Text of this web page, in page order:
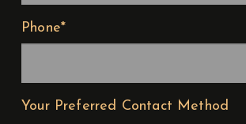
Phone*
Your Preferred Contact Method